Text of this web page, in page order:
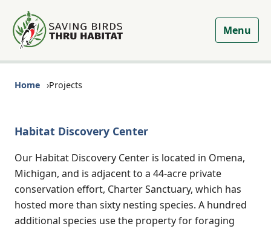
Menu
Home Projects
Habitat Discovery Center
Our Habitat Discovery Center is located in Omena,
Michigan, and is adjacent to a 44-acre private
conservation effort, Charter Sanctuary, which has
hosted more than sixty nesting species. A hundred
additional species use the property for foraging